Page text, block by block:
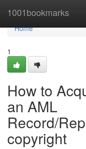
1001bookmarks
Home
Home
1
How to
an AML
Record/
copyright